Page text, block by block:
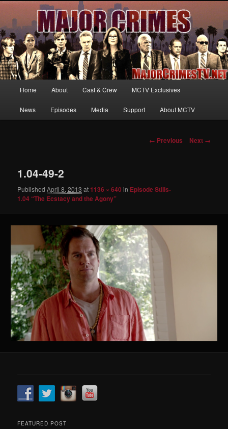
MajorCrimesTV.net
Your first source for news, information and exclusive content on TNT's
MAJOR CRIMES, starring Mary McDonnell
Skip
to
Home About Cast & Crew MCTV Exclusives
News Episodes Media Support About MCTV
Image
← Previous Next →
1.04-49-2
PublishedApril 8, 2013 at 1136 × 640 in Episode Stills-
1.04 “The Ecstacy and the Agony”
FEATURED POST